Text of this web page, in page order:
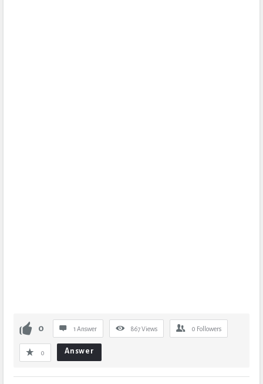
0 1 Answer 867Views 0 Followers
0 Answer